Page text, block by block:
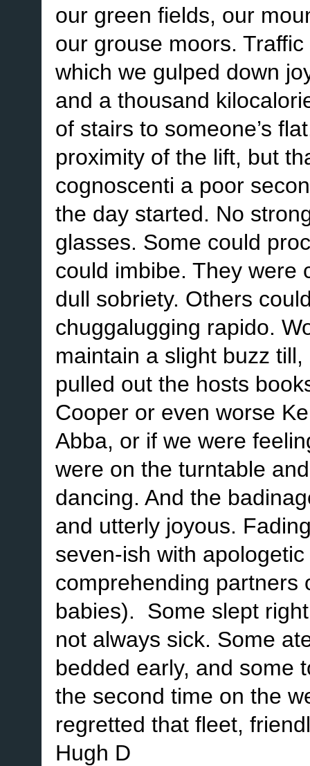
our green fields, our
our grouse moors.
which we gulped down
and a thousand
of stairs to someone’s
proximity of the lift, but
cognoscenti a poor
the day started. No
glasses. Some could
could imbibe. They were
dull sobriety. Others
chuggalugging rapido.
maintain a slight buzz
pulled out the hosts
Cooper or even worse
Abba, or if we were
were on the turntable
dancing. And the
and utterly joyous.
seven-ish with
comprehending partners
babies). Some slept
not always sick. Some
bedded early, and some
the second time on the
regretted that fleet,
Hugh D